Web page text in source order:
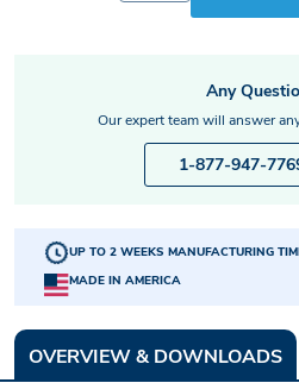
UP TO 2 WEEKS MANUFACTURING
MADE IN AMERICA
Any
Our expert team will answer
1-877-947-
OVERVIEW & DOWNLOADS